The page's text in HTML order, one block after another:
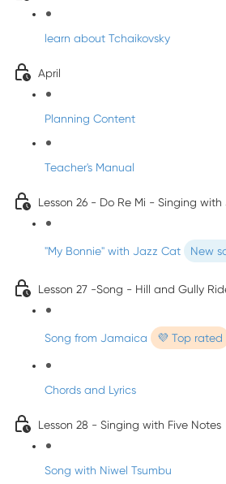
learn about Tchaikovsky
April
Planning Content
Teacher's Manual
Lesson 26 - Do Re Mi - Singing
"My Bonnie" with Jazz Cat New
Lesson 27 -Song - Hill and Gully
Song from Jamaica 💜 Top rated
Chords and Lyrics
Lesson 28 - Singing with Five Notes
Song with Niwel Tsumbu